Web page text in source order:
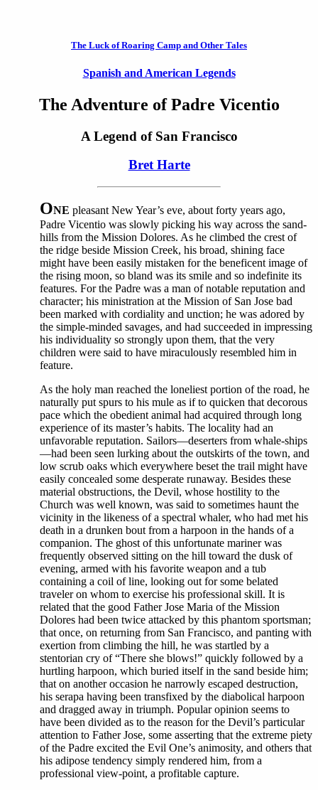
The Luck of Roaring Camp and Other Tales
Spanish and American Legends
The Adventure of Padre Vicentio
A Legend of San Francisco
Bret Harte
ONE pleasant New Year’s eve, about forty years ago,
Padre Vicentio was slowly picking his way across the sand-
hills from the Mission Dolores. As he climbed the crest of
the ridge beside Mission Creek, his broad, shining face
might have been easily mistaken for the beneficent image of
the rising moon, so bland was its smile and so indefinite its
features. For the Padre was a man of notable reputation and
character; his ministration at the Mission of San Jose bad
been marked with cordiality and unction; he was adored by
the simple-minded savages, and had succeeded in impressing
his individuality so strongly upon them, that the very
children were said to have miraculously resembled him in
feature.
As the holy man reached the loneliest portion of the road, he
naturally put spurs to his mule as if to quicken that decorous
pace which the obedient animal had acquired through long
experience of its master’s habits. The locality had an
unfavorable reputation. Sailors—deserters from whale-ships
—had been seen lurking about the outskirts of the town, and
low scrub oaks which everywhere beset the trail might have
easily concealed some desperate runaway. Besides these
material obstructions, the Devil, whose hostility to the
Church was well known, was said to sometimes haunt the
vicinity in the likeness of a spectral whaler, who had met his
death in a drunken bout from a harpoon in the hands of a
companion. The ghost of this unfortunate mariner was
frequently observed sitting on the hill toward the dusk of
evening, armed with his favorite weapon and a tub
containing a coil of line, looking out for some belated
traveler on whom to exercise his professional skill. It is
related that the good Father Jose Maria of the Mission
Dolores had been twice attacked by this phantom sportsman;
that once, on returning from San Francisco, and panting with
exertion from climbing the hill, he was startled by a
stentorian cry of “There she blows!” quickly followed by a
hurtling harpoon, which buried itself in the sand beside him;
that on another occasion he narrowly escaped destruction,
his serapa having been transfixed by the diabolical harpoon
and dragged away in triumph. Popular opinion seems to
have been divided as to the reason for the Devil’s particular
attention to Father Jose, some asserting that the extreme piety
of the Padre excited the Evil One’s animosity, and others that
his adipose tendency simply rendered him, from a
professional view-point, a profitable capture.